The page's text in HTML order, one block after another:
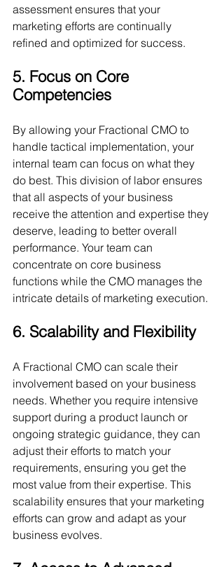
assessment ensures that your
marketing efforts are continually
refined and optimized for success.
5. Focus on Core
Competencies
By allowing your Fractional CMO to
handle tactical implementation, your
internal team can focus on what they
do best. This division of labor ensures
that all aspects of your business
receive the attention and expertise they
deserve, leading to better overall
performance. Your team can
concentrate on core business
functions while the CMO manages the
intricate details of marketing execution.
6. Scalability and Flexibility
A Fractional CMO can scale their
involvement based on your business
needs. Whether you require intensive
support during a product launch or
ongoing strategic guidance, they can
adjust their efforts to match your
requirements, ensuring you get the
most value from their expertise. This
scalability ensures that your marketing
efforts can grow and adapt as your
business evolves.